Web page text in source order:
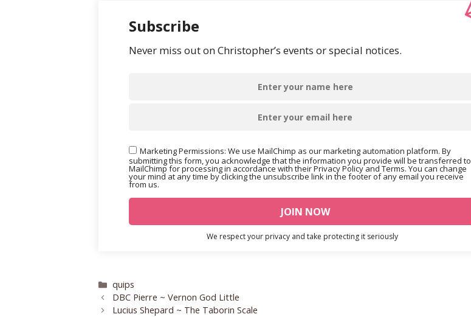
Subscribe
Never miss out on Christopher’s events or special notices.
Marketing Permissions: We use MailChimp as our marketing automation platform. By
submitting this form, you acknowledge that the information you provide will be transferred to
MailChimp for processing in accordance with their Privacy Policy and Terms. You can change
your mind at any time by clicking the unsubscribe link in the footer of any email you receive
from us.
We respect your privacy and take protecting it seriously
Categories
quips
DBC Pierre ~ Vernon God Little
Lucius Shepard ~ The Taborin Scale